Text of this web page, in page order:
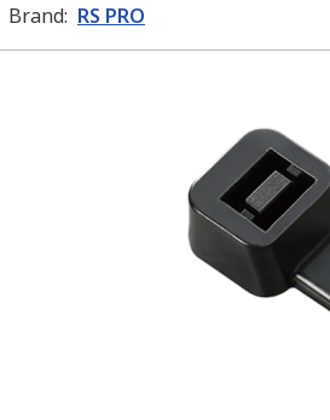
Brand: RS PRO